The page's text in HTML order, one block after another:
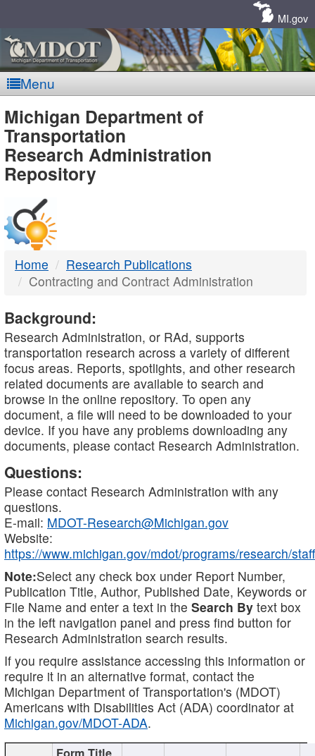
MI.gov
Menu
MDOT
-
DTMB
Michigan Department of
Transportation
Research Administration
Repository
Home
Research Publications
Contracting and Contract Administration
Background:
Research Administration, or RAd, supports
transportation research across a variety of different
focus areas. Reports, spotlights, and other research
related documents are available to search and
browse in the online repository. To open any
document, a file will need to be downloaded to your
device. If you have any problems downloading any
documents, please contact Research Administration.
Questions:
Please contact Research Administration with any
questions.
E-mail: MDOT-Research@Michigan.gov
Website:
https://www.michigan.gov/mdot/programs/research/staff
Note:Select any check box under Report Number,
Publication Title, Author, Published Date, Keywords or
File Name and enter a text in the Search By text box
in the left navigation panel and press find button for
Research Administration search results.
If you require assistance accessing this information or
require it in an alternative format, contact the
Michigan Department of Transportation's (MDOT)
Americans with Disabilities Act (ADA) coordinator at
Michigan.gov/MDOT-ADA.